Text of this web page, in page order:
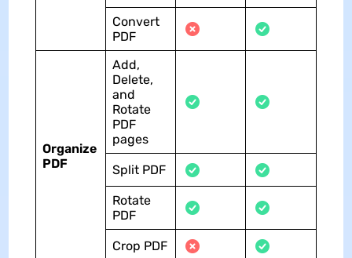
Convert
PDF
Organize
PDF
Add,
Delete,
and
Rotate
PDF
pages
Split PDF
Rotate
PDF
Crop PDF